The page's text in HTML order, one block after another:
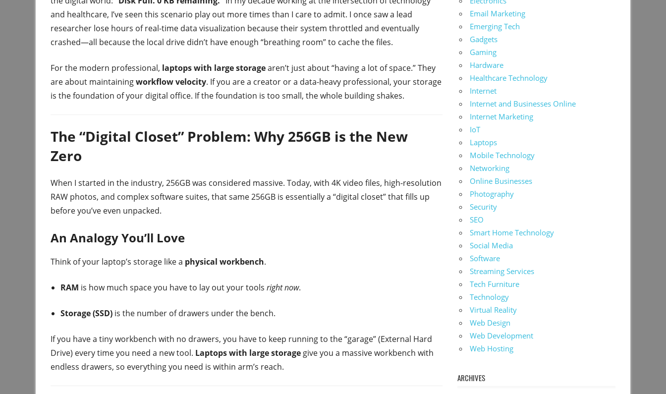
and healthcare, I’ve seen this scenario play out more times than I care to admit. I once saw a lead
researcher lose hours of real-time data visualization because their system throttled and eventually
crashed—all because the local drive didn’t have enough “breathing room” to cache the files.
For the modern professional, laptops with large storagearen’t just about “having a lot of space.” They
are about maintainingworkflow velocity. If you are a creator or a data-heavy professional, your storage
is the foundation of your digital office. If the foundation is too small, the whole building shakes.
The “Digital Closet” Problem: Why 256GB is the New
Zero
When I started in the industry, 256GB was considered massive. Today, with 4K video files, high-resolution
RAW photos, and complex software suites, that same 256GB is essentially a “digital closet” that fills up
before you’ve even unpacked.
An Analogy You’ll Love
Think of your laptop’s storage like a physical workbench.
RAM is how much space you have to lay out your tools right now.
Storage (SSD) is the number of drawers under the bench.
If you have a tiny workbench with no drawers, you have to keep running to the “garage” (External Hard
Drive) every time you need a new tool. Laptops with large storage give you a massive workbench with
endless drawers, so everything you need is within arm’s reach.
Email Marketing
Emerging Tech
Gadgets
Gaming
Hardware
Healthcare Technology
Internet
Internet and Businesses Online
Internet Marketing
IoT
Laptops
Mobile Technology
Networking
Online Businesses
Photography
Security
SEO
Smart Home Technology
Social Media
Software
Streaming Services
Tech Furniture
Technology
Virtual Reality
Web Design
Web Development
Web Hosting
ARCHIVES